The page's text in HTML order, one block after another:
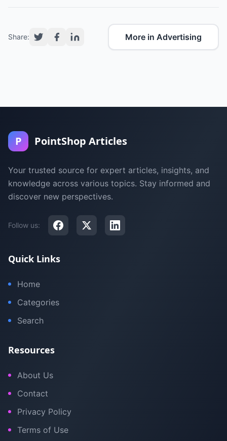
Share: More in Advertising
P PointShop Articles
Your trusted source for expert articles, insights, and
knowledge across various topics. Stay informed and
discover new perspectives.
Follow us:
Quick Links
Home
Categories
Search
Resources
About Us
Contact
Privacy Policy
Terms of Use